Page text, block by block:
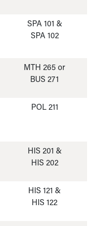
SPA 101 &
SPA 102
MTH 265 or
BUS 271
POL 211
HIS 201 &
HIS 202
HIS 121 &
HIS 122